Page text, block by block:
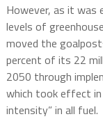
However, as it was
levels of
moved the
percent of its 22
2050 through
which took effect in
intensity” in all fuel.